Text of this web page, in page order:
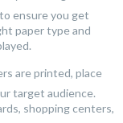
ensure you get
paper type and
are printed, place
target audience.
shopping centers,